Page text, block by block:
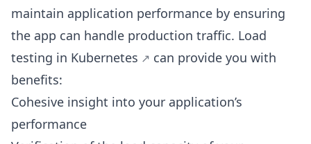
maintain application performance by ensuring
the app can handle production traffic. Load
testing in Kubernetes
can provide you with
benefits:
Cohesive insight into your application’s
performance